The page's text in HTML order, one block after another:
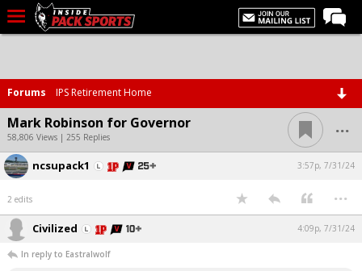
Home
Forums
Basketball
Basketball Recruiting
Football
Football Recruiting
More Sports
Forums IPS Retirement Home
Mark Robinson for Governor
58,806 Views | 255 Replies ...
ncsupack1 3:57p, 7/31/24
2 edits ...
Civilized 4:09p, 7/31/24
In reply to Eastralwolf